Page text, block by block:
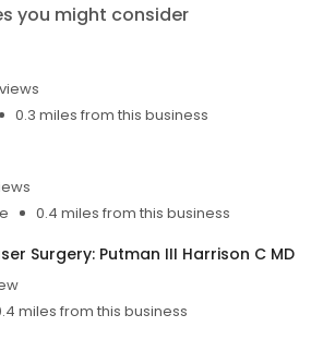
you might consider
0.3 miles from this business
0.4 miles from this business
Surgery: Putman III Harrison C MD
miles from this business